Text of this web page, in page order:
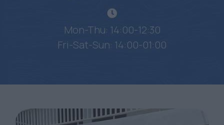
Mon-Thu: 14:00-12:30
Fri-Sat-Sun: 14:00-01:00